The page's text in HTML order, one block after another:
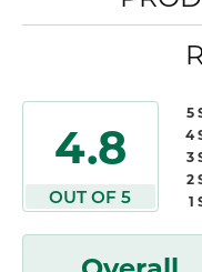
4.8
OUT OF 5
5
4
3
2
1